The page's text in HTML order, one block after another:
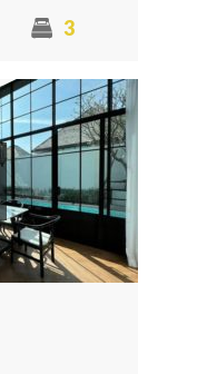
3